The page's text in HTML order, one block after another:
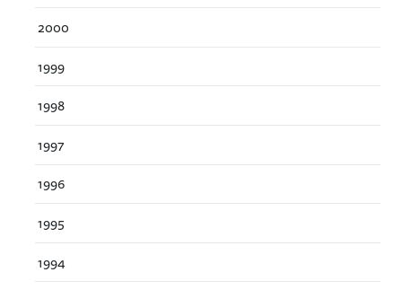
2000
1999
1998
1997
1996
1995
1994